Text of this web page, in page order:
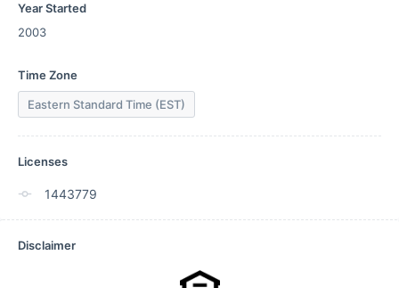
Year Started
2003
Time Zone
Eastern Standard Time (EST)
Licenses
1443779
Disclaimer